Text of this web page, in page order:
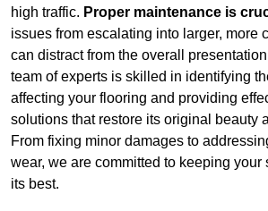
high traffic. Proper maintenance is
issues from escalating into larger, more
can distract from the overall
team of experts is skilled in identifying
affecting your flooring and providing
solutions that restore its original beauty
From fixing minor damages to
wear, we are committed to keeping your
its best.